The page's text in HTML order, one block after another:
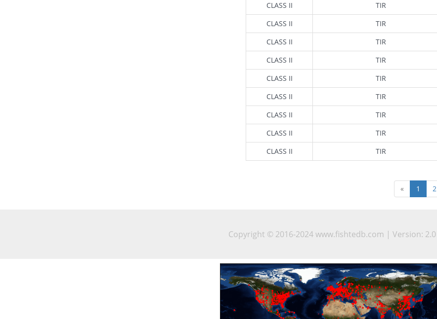
CLASS II
TIR
CLASS II
TIR
CLASS II
TIR
CLASS II
TIR
CLASS II
TIR
CLASS II
TIR
CLASS II
TIR
CLASS II
TIR
CLASS II
TIR
« 1 2
Copyright © 2016-2024 www.fishtedb.com | Version: 2.0